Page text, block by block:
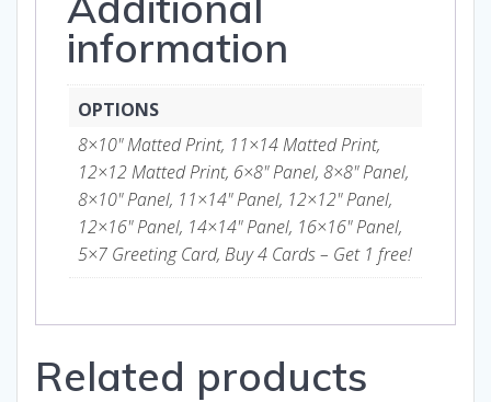
information
OPTIONS
8×10" Matted Print, 11×14 Matted Print,
12×12 Matted Print, 6×8" Panel, 8×8" Panel,
8×10" Panel, 11×14" Panel, 12×12" Panel,
12×16" Panel, 14×14" Panel, 16×16" Panel,
5×7 Greeting Card, Buy 4 Cards – Get 1 free!
Related products